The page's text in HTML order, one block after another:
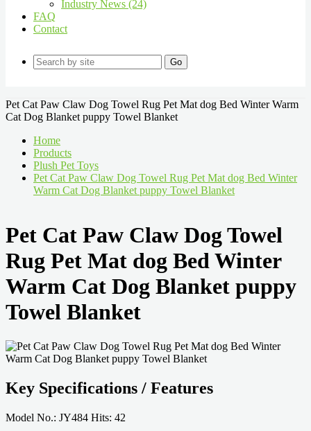
Industry News (24)
FAQ
Contact
Go
Pet Cat Paw Claw Dog Towel Rug Pet Mat dog Bed Winter Warm
Cat Dog Blanket puppy Towel Blanket
Home
Products
Plush Pet Toys
Pet Cat Paw Claw Dog Towel Rug Pet Mat dog Bed Winter
Warm Cat Dog Blanket puppy Towel Blanket
Pet Cat Paw Claw Dog Towel
Rug Pet Mat dog Bed Winter
Warm Cat Dog Blanket puppy
Towel Blanket
Key Specifications / Features
Model No.: JY484 Hits: 42